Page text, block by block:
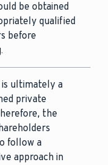
be obtained
qualified
before
is ultimately a
private
the
follow a
approach in